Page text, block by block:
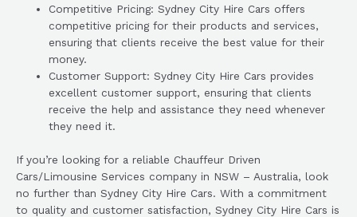
Competitive Pricing: Sydney City Hire Cars offers
competitive pricing for their products and services,
ensuring that clients receive the best value for their
money.
Customer Support: Sydney City Hire Cars provides
excellent customer support, ensuring that clients
receive the help and assistance they need whenever
they need it.
If you’re looking for a reliable Chauffeur Driven
Cars/Limousine Services company in NSW – Australia, look
no further than Sydney City Hire Cars. With a commitment
to quality and customer satisfaction, Sydney City Hire Cars is